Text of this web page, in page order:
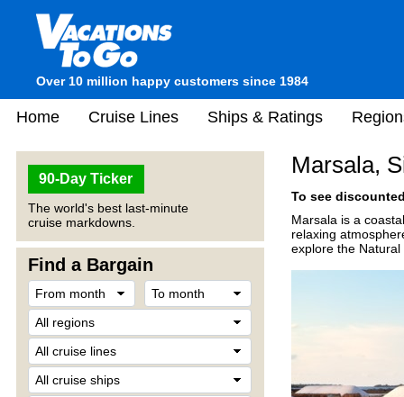
Over 10 million happy customers since 1984
Home Cruise Lines Ships & Ratings
90-Day Ticker
The world's best last-minute
cruise markdowns.
Find a Bargain
Marsala,
To see
Marsala is a
relaxing
explore the